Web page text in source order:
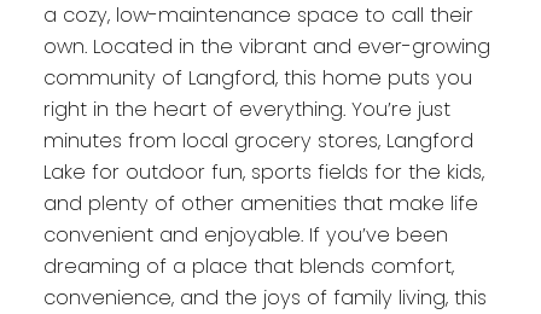
a cozy, low-maintenance space to call their
own. Located in the vibrant and ever-growing
community of Langford, this home puts you
right in the heart of everything. You’re just
minutes from local grocery stores, Langford
Lake for outdoor fun, sports fields for the kids,
and plenty of other amenities that make life
convenient and enjoyable. If you’ve been
dreaming of a place that blends comfort,
convenience, and the joys of family living, this